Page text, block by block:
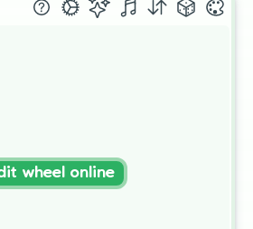
wheel online